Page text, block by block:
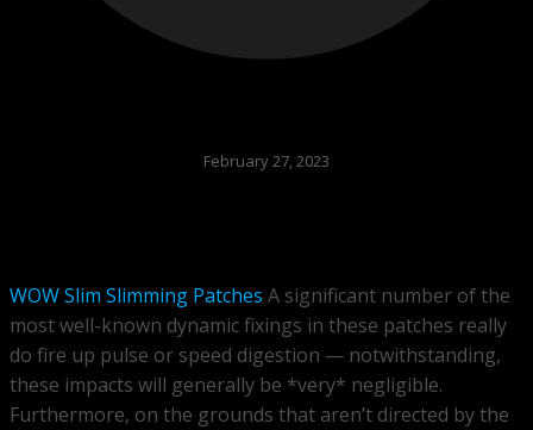
February 27, 2023
WOW Slim Slimming Patches A significant number of the
most well-known dynamic fixings in these patches really
do fire up pulse or speed digestion — notwithstanding,
these impacts will generally be *very* negligible.
Furthermore, on the grounds that aren’t directed by the